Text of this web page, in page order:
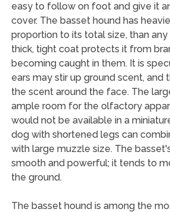
easy to follow on foot and give it
cover. The basset hound has
proportion to its total size, than
thick, tight coat protects it from
becoming caught in them. It is
ears may stir up ground scent, and
the scent around the face. The
ample room for the olfactory
would not be available in a
dog with shortened legs can
with large muzzle size. The
smooth and powerful; it tends to
the ground.
The basset hound is among the